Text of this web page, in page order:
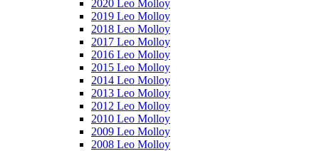
2020 Leo Molloy
2019 Leo Molloy
2018 Leo Molloy
2017 Leo Molloy
2016 Leo Molloy
2015 Leo Molloy
2014 Leo Molloy
2013 Leo Molloy
2012 Leo Molloy
2010 Leo Molloy
2009 Leo Molloy
2008 Leo Molloy